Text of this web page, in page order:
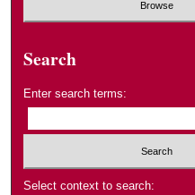
Search
Enter search terms:
Select context to search: